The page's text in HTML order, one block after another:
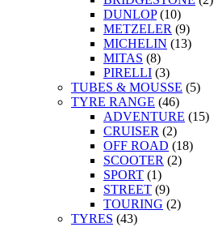
DUNLOP (10)
METZELER (9)
MICHELIN (13)
MITAS (8)
PIRELLI (3)
TUBES & MOUSSE (5)
TYRE RANGE (46)
ADVENTURE (15)
CRUISER (2)
OFF ROAD (18)
SCOOTER (2)
SPORT (1)
STREET (9)
TOURING (2)
TYRES (43)